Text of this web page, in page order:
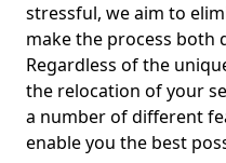
stressful, we aim to
make the process both
Regardless of the
the relocation of your
a number of different
enable you the best